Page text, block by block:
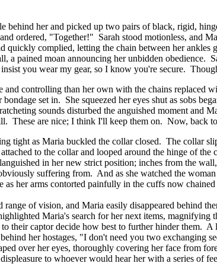
behind her and picked up two pairs of black, rigid,
ordered, "Together!" Sarah stood motionless, and
complied, letting the chain between her ankles
a pained moan announcing her unbidden obedience.
you wear my gear, so I know you're secure.
and controlling than her own with the chains
set in. She squeezed her eyes shut as sobs
sounds disturbed the anguished moment and
These are nice; I think I'll keep them on. Now, back
tight as Maria buckled the collar closed. The collar
to the collar and looped around the hinge of
in her new strict position; inches from the
suffering from. And as she watched the
as her arms contorted painfully in the cuffs now
of vision, and Maria easily disappeared behind
Maria's search for her next items, magnifying
their captor decide how best to further hinder them.
her hostages, "I don't need you two exchanging
over her eyes, thoroughly covering her face from
to whoever would hear her with a series of